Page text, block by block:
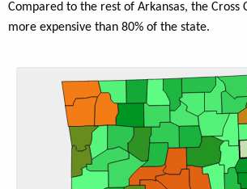
Compared to the rest of Arkansas, the Cross
more expensive than 80% of the state.